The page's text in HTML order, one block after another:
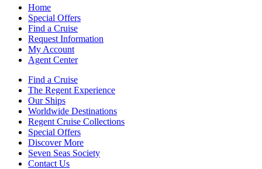
Home
Special Offers
Find a Cruise
Request Information
My Account
Agent Center
Find a Cruise
The Regent Experience
Our Ships
Worldwide Destinations
Regent Cruise Collections
Special Offers
Discover More
Seven Seas Society
Contact Us